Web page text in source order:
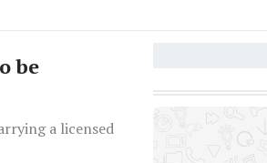
be
a licensed